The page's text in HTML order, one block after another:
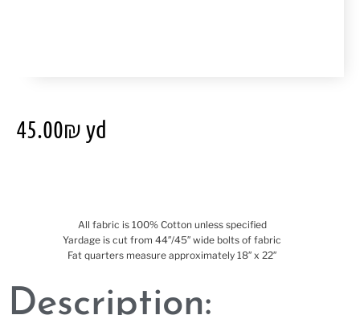
45.00₪yd
All fabric is 100% Cotton unless specified
Yardage is cut from 44″/45″ wide bolts of fabric
Fat quarters measure approximately 18″ x 22″
Description: